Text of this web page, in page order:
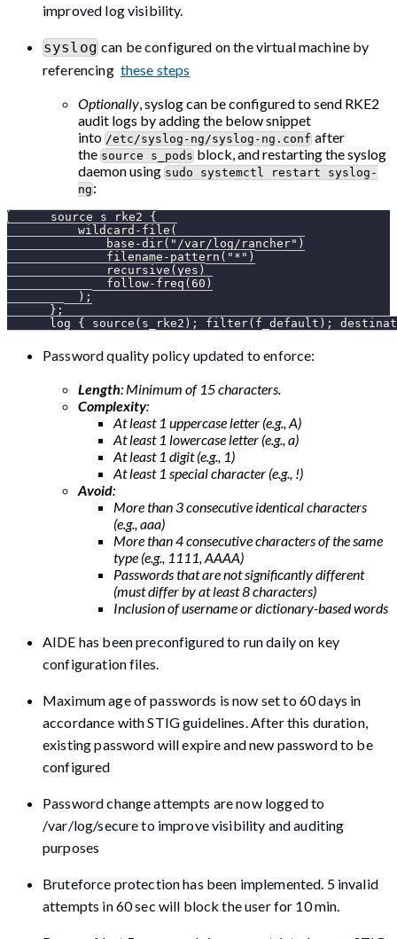
improved log visibility.
syslogcan be configured on the virtual machine by
referencing these steps
Optionally, syslog can be configured to send RKE2
audit logs by adding the below snippet
into /etc/syslog-ng/syslog-ng.conf after
the source s_pods block, and restarting the syslog
daemon using sudo systemctl restart syslog-
ng :
      source s_rke2 {
          wildcard-file(
              base-dir("/var/log/rancher")
              filename-pattern("*")
              recursive(yes)
              follow-freq(60)
          );
      };
log { source(s_rke2); filter(f_default);
Password quality policy updated to enforce:
Length: Minimum of 15 characters.
Complexity:
At least 1 uppercase letter (e.g., A)
At least 1 lowercase letter (e.g., a)
At least 1 digit (e.g., 1)
At least 1 special character (e.g., !)
Avoid:
More than 3 consecutive identical characters
(e.g., aaa)
More than 4 consecutive characters of the same
type (e.g., 1111, AAAA)
Passwords that are not significantly different
(must differ by at least 8 characters)
Inclusion of username or dictionary-based words
AIDE has been preconfigured to run daily on key
configuration files.
Maximum age of passwords is now set to 60 days in
accordance with STIG guidelines. After this duration,
existing password will expire and new password to be
configured
Password change attempts are now logged to
/var/log/secure to improve visibility and auditing
purposes
Bruteforce protection has been implemented. 5 invalid
attempts in 60 sec will block the user for 10 min.